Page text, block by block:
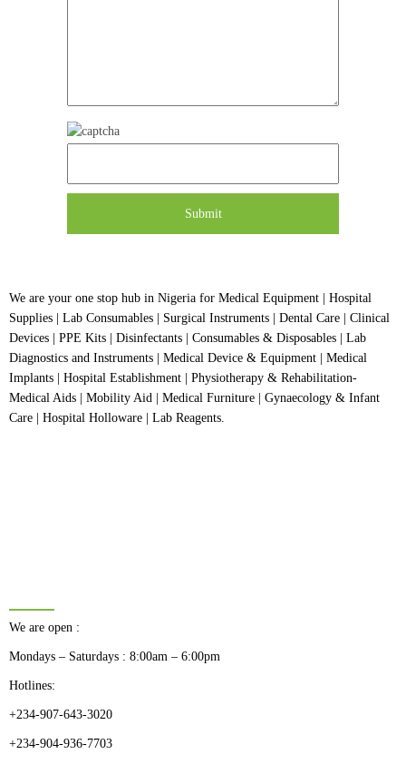
We are your one stop hub in Nigeria for Medical Equipment | Hospital
Supplies | Lab Consumables | Surgical Instruments | Dental Care | Clinical
Devices | PPE Kits | Disinfectants | Consumables & Disposables | Lab
Diagnostics and Instruments | Medical Device & Equipment | Medical
Implants | Hospital Establishment | Physiotherapy & Rehabilitation-
Medical Aids | Mobility Aid | Medical Furniture | Gynaecology & Infant
Care | Hospital Holloware | Lab Reagents.
We are open :
Mondays – Saturdays : 8:00am – 6:00pm
Hotlines:
+234-907-643-3020
+234-904-936-7703